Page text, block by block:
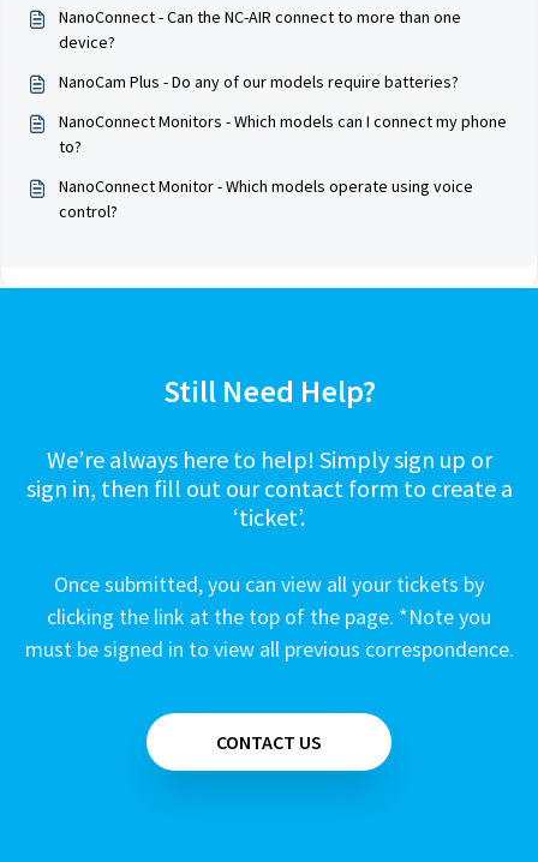
NanoConnect - Can the NC-AIR connect to more than one
device?
NanoCam Plus - Do any of our models require batteries?
NanoConnect Monitors - Which models can I connect my phone
to?
NanoConnect Monitor - Which models operate using voice
control?
Still Need Help?
We’re always here to help! Simply sign up or
sign in, then fill out our contact form to create a
‘ticket’.
Once submitted, you can view all your tickets by
clicking the link at the top of the page. *Note you
must be signed in to view all previous correspondence.
CONTACT US